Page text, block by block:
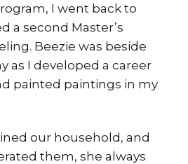
I went back to
a second Master’s
Beezie was beside
as I developed a career
painted paintings in my
our household, and
them, she always